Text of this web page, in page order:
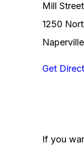
Mill
1250
Get
If you